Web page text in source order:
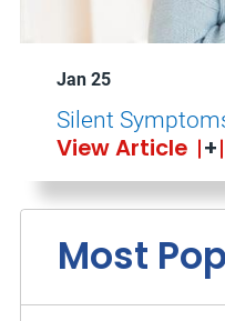
Jan 25
Silent
View Article
Most